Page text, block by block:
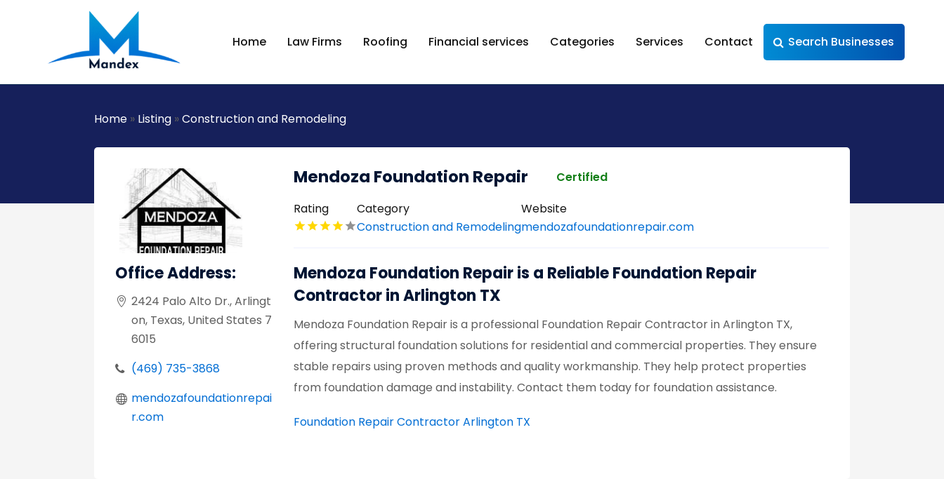
Home Law Firms Roofing Financial services Categories Services Contact Search Businesses
Home » Listing »Construction and Remodeling
Office Address:
2424 Palo Alto Dr., Arlingt
on, Texas, United States 7
6015
(469) 735-3868
mendozafoundationrepai
r.com
Mendoza Foundation Repair
Certified
Rating
Category
Construction and Remodeling
Website
mendozafoundationrepair.com
Mendoza Foundation Repair is a Reliable Foundation Repair
Contractor in Arlington TX
Mendoza Foundation Repair is a professional Foundation Repair Contractor in Arlington TX,
offering structural foundation solutions for residential and commercial properties. They ensure
stable repairs using proven methods and quality workmanship. They help protect properties
from foundation damage and instability. Contact them today for foundation assistance.
Foundation Repair Contractor Arlington TX